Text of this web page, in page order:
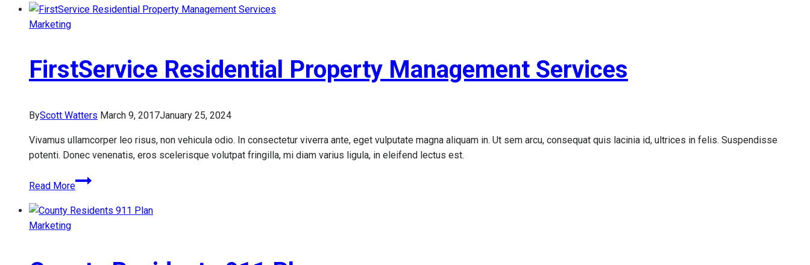
Marketing
FirstService Residential Property Management Services
ByScott Watters March 9, 2017January 25, 2024
Vivamus ullamcorper leo risus, non vehicula odio. In consectetur viverra ante, eget vulputate magna aliquam in. Ut sem arcu, consequat quis lacinia id, ultrices in felis. Suspendisse
potenti. Donec venenatis, eros scelerisque volutpat fringilla, mi diam varius ligula, in eleifend lectus est.
Read More
FirstService
Property
Marketing